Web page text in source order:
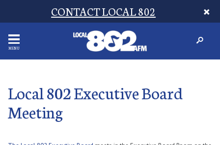
CONTACT LOCAL 802
MENU
Local 802 Executive Board
Meeting